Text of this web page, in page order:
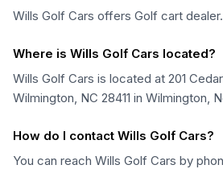
Wills Golf Cars offers Golf cart dealer.
Where is Wills Golf Cars located?
Wills Golf Cars is located at 201
Wilmington, NC 28411 in Wilmington,
How do I contact Wills Golf Cars?
You can reach Wills Golf Cars by